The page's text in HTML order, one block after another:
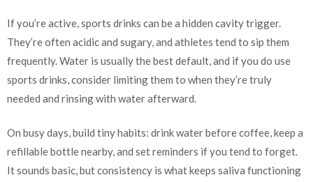
If you’re active, sports drinks can be a hidden cavity trigger.
They’re often acidic and sugary, and athletes tend to sip them
frequently. Water is usually the best default, and if you do use
sports drinks, consider limiting them to when they’re truly
needed and rinsing with water afterward.
On busy days, build tiny habits: drink water before coffee, keep a
refillable bottle nearby, and set reminders if you tend to forget.
It sounds basic, but consistency is what keeps saliva functioning